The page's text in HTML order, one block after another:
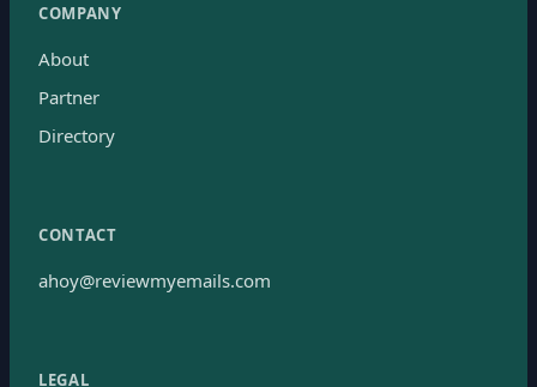
COMPANY
About
Partner
Directory
CONTACT
ahoy@reviewmyemails.com
LEGAL